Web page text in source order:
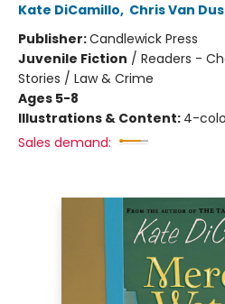
Kate DiCamillo, Chris Van
Publisher:Candlewick Press
Juvenile Fiction / Readers -
Stories / Law & Crime
Ages 5-8
Illustrations & Content: 4-
Sales demand: